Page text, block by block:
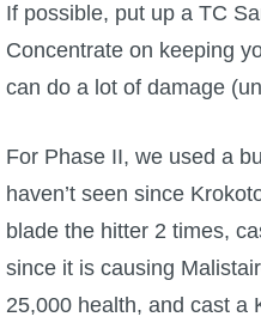
If possible, put up a TC
Concentrate on keeping
can do a lot of damage
For Phase II, we used a
haven’t seen since
blade the hitter 2 times,
since it is causing
25,000 health, and cast a